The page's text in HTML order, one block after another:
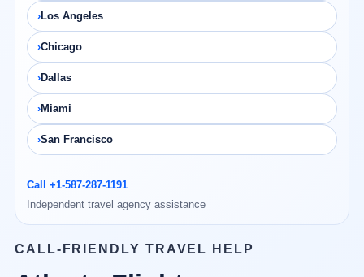
Los Angeles
Chicago
Dallas
Miami
San Francisco
Call +1-587-287-1191
Independent travel agency assistance
CALL-FRIENDLY TRAVEL HELP